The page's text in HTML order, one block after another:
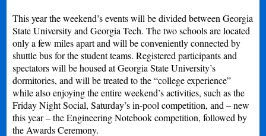
This year the weekend’s events will be divided between Georgia
State University and Georgia Tech. The two schools are located
only a few miles apart and will be conveniently connected by
shuttle bus for the student teams. Registered participants and
spectators will be housed at Georgia State University’s
dormitories, and will be treated to the “college experience”
while also enjoying the entire weekend’s activities, such as the
Friday Night Social, Saturday’s in-pool competition, and – new
this year – the Engineering Notebook competition, followed by
the Awards Ceremony.